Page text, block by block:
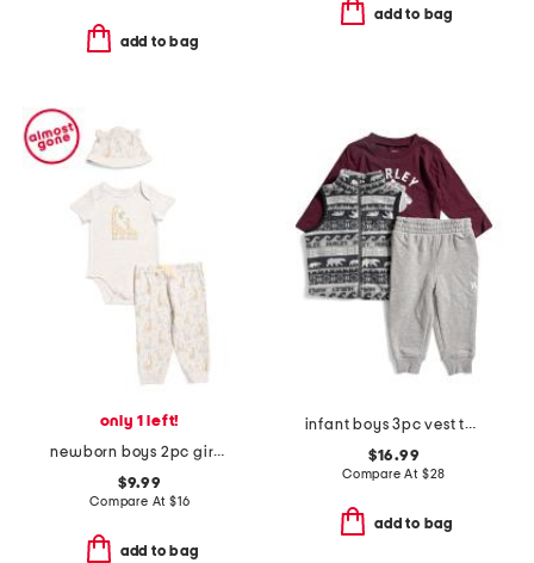
add to bag
add to bag
only 1 left!
newborn boys 2pc giraffe bodysuit pants set with hat
$9.99
Compare At $16
add to bag
infant boys 3pc vest top and pants set
$16.99
Compare At $28
add to bag